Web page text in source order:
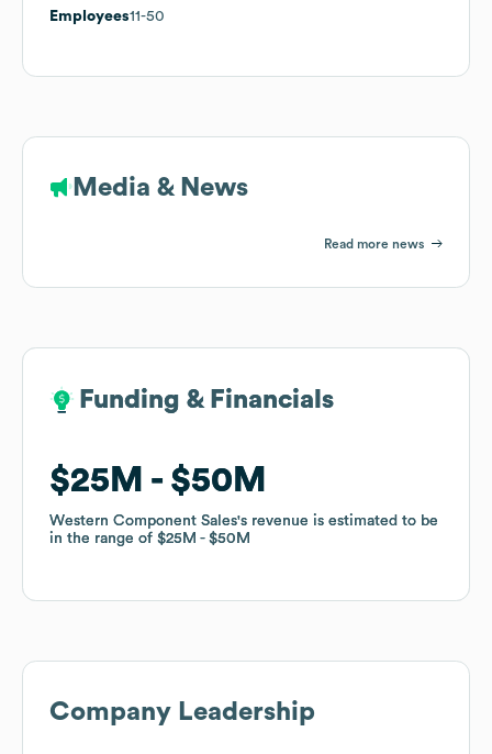
Employees11-50
Media & News
Read more news
Funding & Financials
$25M $50M
Western Component Sales's revenue is estimated to be
in the range of $25M $50M
Funding & Financials
$25M $50M
Western Component Sales's revenue is estimated to be
in the range of $25M $50M
Company Leadership